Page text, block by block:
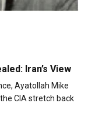
Iran’s View
Ayatollah Mike
CIA stretch back